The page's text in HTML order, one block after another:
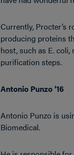
Currently, Procter’s
producing proteins
host, such as E.
purification steps.
Antonio Punzo ’16
Antonio Punzo is
Biomedical.